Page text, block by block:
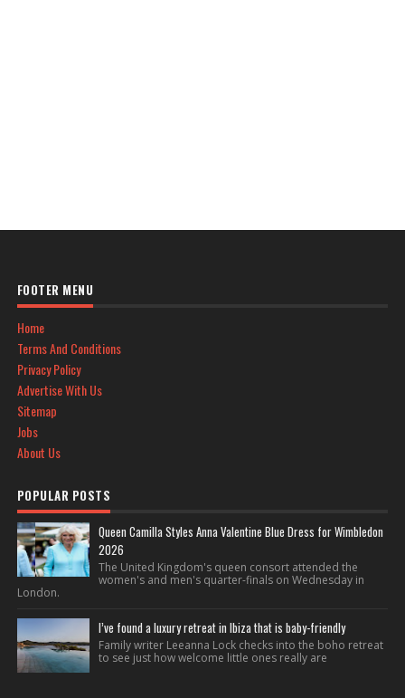
FOOTER MENU
Home
Terms And Conditions
Privacy Policy
Advertise With Us
Sitemap
Jobs
About Us
POPULAR POSTS
Queen Camilla Styles Anna Valentine Blue Dress for Wimbledon
2026
The United Kingdom's queen consort attended the
women's and men's quarter-finals on Wednesday in
London.
I’ve found a luxury retreat in Ibiza that is baby-friendly
Family writer Leeanna Lock checks into the boho retreat
to see just how welcome little ones really are